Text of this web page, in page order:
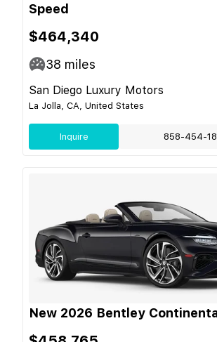
Speed
$464,340
38 miles
San Diego Luxury Motors
La Jolla, CA, United States
Inquire 858-454-
New 2026 Bentley